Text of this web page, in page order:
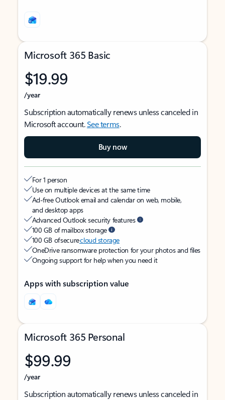
Microsoft 365 Basic
$19.99
/year
Subscription automatically renews unless canceled in
Microsoft account.See terms.
Buy now
For 1 person
Use on multiple devices at the same time
Ad-free Outlook email and calendar on web, mobile,
and desktop apps
Advanced Outlook security features
100 GB of mailbox storage
100 GB of securecloud storage
OneDrive ransomware protection for your photos and files
Ongoing support for help when you need it
Apps with subscription value
Microsoft 365 Personal
$99.99
/year
Subscription automatically renews unless canceled in